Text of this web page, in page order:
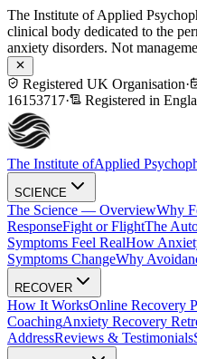
The Institute of Applied
clinical body dedicated to the
anxiety disorders. Not
Registered UK Organisation·
16153717· Registered in
The Institute ofApplied
SCIENCE
The Science — OverviewWhy
ResponseFight or FlightThe
Symptoms Feel RealHow
Symptoms ChangeWhy
RECOVER
How It WorksOnline Recovery
CoachingAnxiety Recovery
AddressReviews & Testimonials